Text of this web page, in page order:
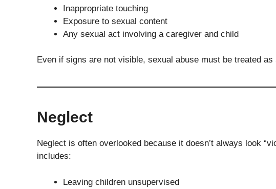
Inappropriate touching
Exposure to sexual content
Any sexual act involving a caregiver and child
Even if signs are not visible, sexual abuse must be treated as
Neglect
Neglect is often overlooked because it doesn’t always look
includes:
Leaving children unsupervised